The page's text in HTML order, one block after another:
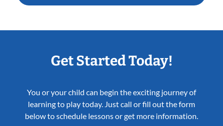
Get Started Today!
You or your child can begin the exciting journey of
learning to play today. Just call or fill out the form
below to schedule lessons or get more information.